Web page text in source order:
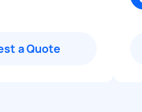
a Quote